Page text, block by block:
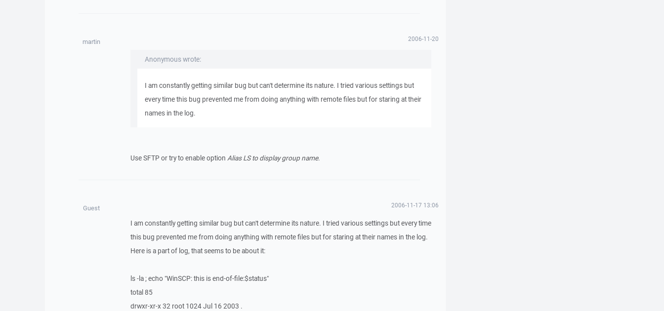
martin 2006-11-20
Anonymous wrote:
I am constantly getting similar bug but can't determine its nature. I tried various settings but
every time this bug prevented me from doing anything with remote files but for staring at their
names in the log.
Use SFTP or try to enable option Alias LS to display group name.
Guest 2006-11-17 13:06
I am constantly getting similar bug but can't determine its nature. I tried various settings but every time
this bug prevented me from doing anything with remote files but for staring at their names in the log.
Here is a part of log, that seems to be about it:
ls -la ; echo "WinSCP: this is end-of-file:$status"
total 85
drwxr-xr-x 32 root 1024 Jul 16 2003 .